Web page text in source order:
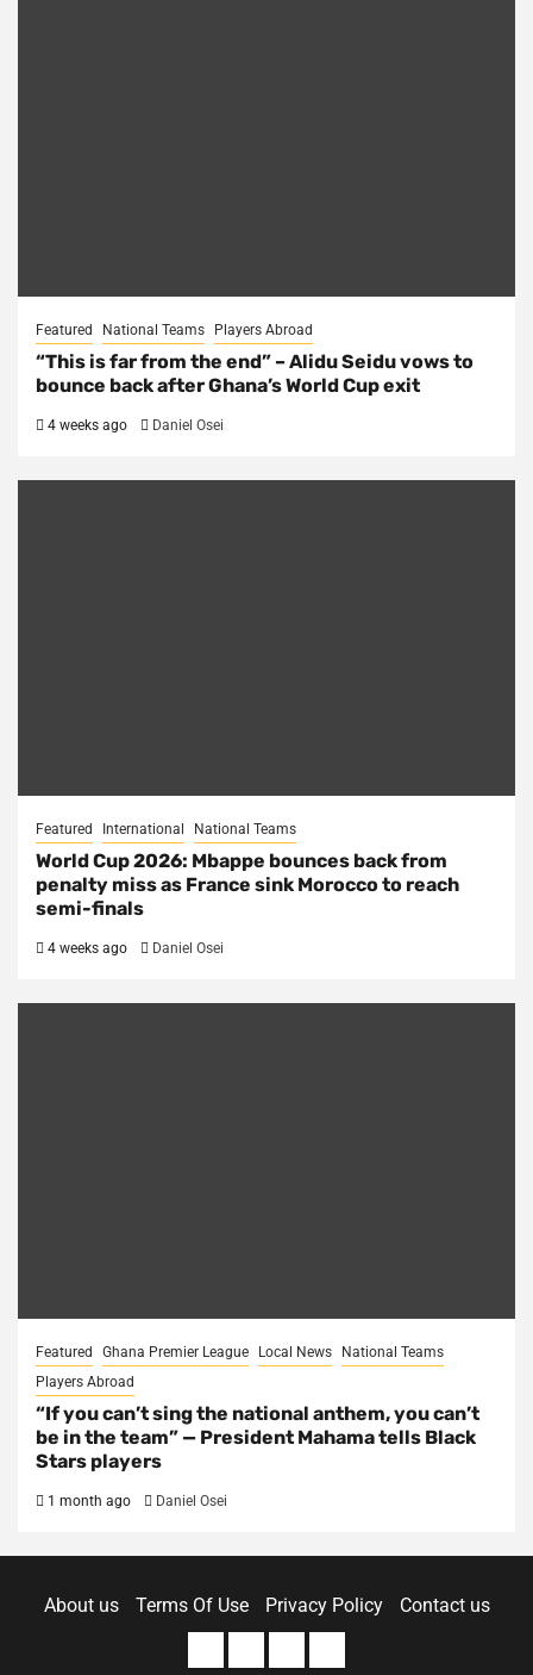
Featured National Teams Players Abroad
“This is far from the end” – Alidu Seidu vows to
bounce back after Ghana’s World Cup exit
4 weeks ago Daniel Osei
Featured International National Teams
World Cup 2026: Mbappe bounces back from
penalty miss as France sink Morocco to reach
semi-finals
4 weeks ago Daniel Osei
Featured Ghana Premier League Local News
National Teams
Players Abroad
“If you can’t sing the national anthem, you can’t
be in the team” — President Mahama tells Black
Stars players
1 month ago Daniel Osei
About us Terms Of Use Privacy Policy Contact us